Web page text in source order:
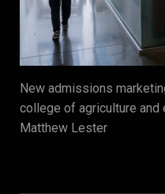
New admissions
college of agriculture and
Matthew Lester